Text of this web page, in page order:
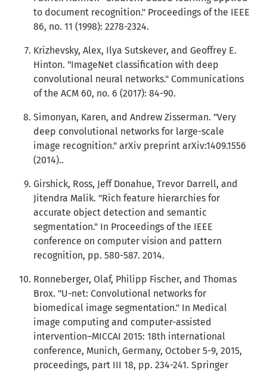
to document recognition." Proceedings of the IEEE
86, no. 11 (1998): 2278-2324.
Krizhevsky, Alex, Ilya Sutskever, and Geoffrey E.
Hinton. "ImageNet classification with deep
convolutional neural networks." Communications
of the ACM 60, no. 6 (2017): 84-90.
Simonyan, Karen, and Andrew Zisserman. "Very
deep convolutional networks for large-scale
image recognition." arXiv preprint arXiv:1409.1556
(2014)..
Girshick, Ross, Jeff Donahue, Trevor Darrell, and
Jitendra Malik. "Rich feature hierarchies for
accurate object detection and semantic
segmentation." In Proceedings of the IEEE
conference on computer vision and pattern
recognition, pp. 580-587. 2014.
Ronneberger, Olaf, Philipp Fischer, and Thomas
Brox. "U-net: Convolutional networks for
biomedical image segmentation." In Medical
image computing and computer-assisted
intervention–MICCAI 2015: 18th international
conference, Munich, Germany, October 5-9, 2015,
proceedings, part III 18, pp. 234-241. Springer